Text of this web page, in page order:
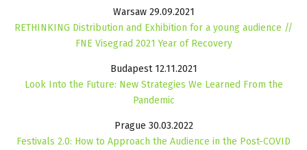
Warsaw 29.09.2021
RETHINKING Distribution and Exhibition for a young audience //
FNE Visegrad 2021 Year of Recovery
Budapest 12.11.2021
Look Into the Future: New Strategies We Learned From the
Pandemic
Prague 30.03.2022
Festivals 2.0: How to Approach the Audience in the Post-COVID